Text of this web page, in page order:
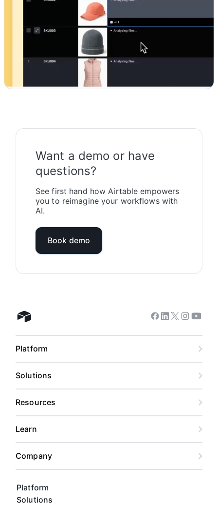
Want a demo or have
questions?
See first hand how Airtable empowers
you to reimagine your workflows with
AI.
Book demo
Airtable home
Platform
Solutions
Facebook
Linkedin
Twitter
Instagram
Platform
Solutions
Resources
Learn
Company